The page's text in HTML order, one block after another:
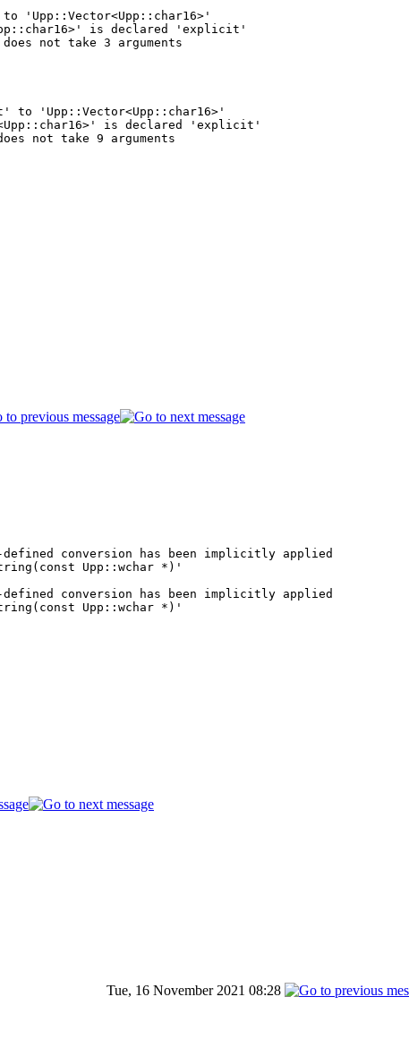
'Upp::Vector<Upp::char16>'
is declared 'explicit'
to 'Upp::Vector<Upp::char16>'
is declared 'explicit'
defined conversion has been implicitly applied
Upp::wchar *)'
defined conversion has been implicitly applied
Upp::wchar *)'
Tue, 16 November 2021 08:28